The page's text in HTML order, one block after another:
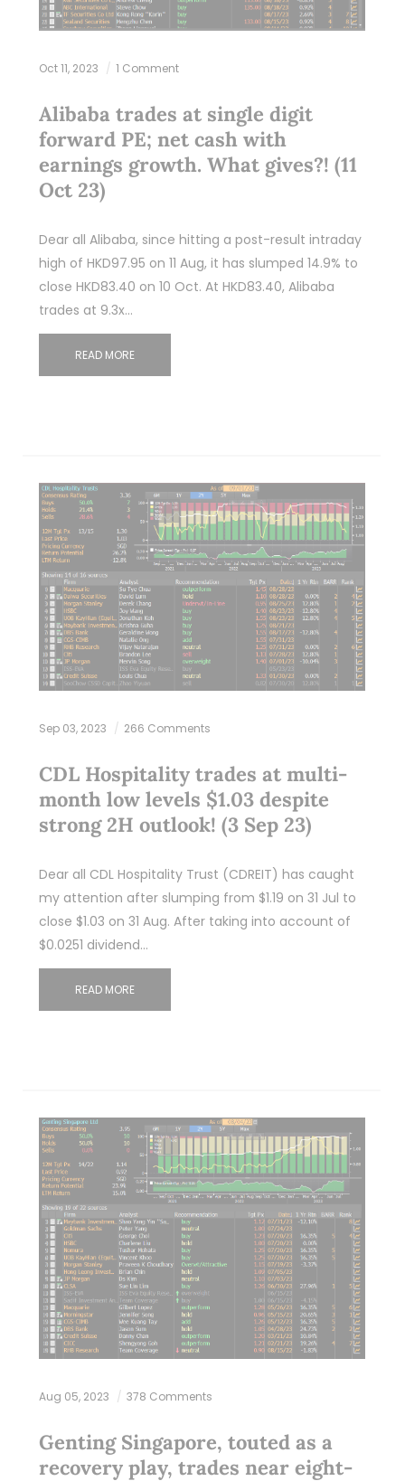
Oct 11, 2023 1 Comment
Alibaba trades at single digit
forward PE; net cash with
earnings growth. What gives?! (11
Oct 23)
Dear all Alibaba, since hitting a post-result intraday
high of HKD97.95 on 11 Aug, it has slumped 14.9% to
close HKD83.40 on 10 Oct. At HKD83.40, Alibaba
trades at 9.3x…
READ MORE
Sep 03, 2023 266 Comments
CDL Hospitality trades at multi-
month low levels $1.03 despite
strong 2H outlook! (3 Sep 23)
Dear all CDL Hospitality Trust (CDREIT) has caught
my attention after slumping from $1.19 on 31 Jul to
close $1.03 on 31 Aug. After taking into account of
$0.0251 dividend…
READ MORE
Aug 05, 2023 378 Comments
Genting Singapore, touted as a
recovery play, trades near eight-